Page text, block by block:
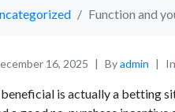
Function and
16, 2025 Byadmin In
is actually a betting